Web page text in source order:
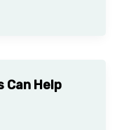
Can Help